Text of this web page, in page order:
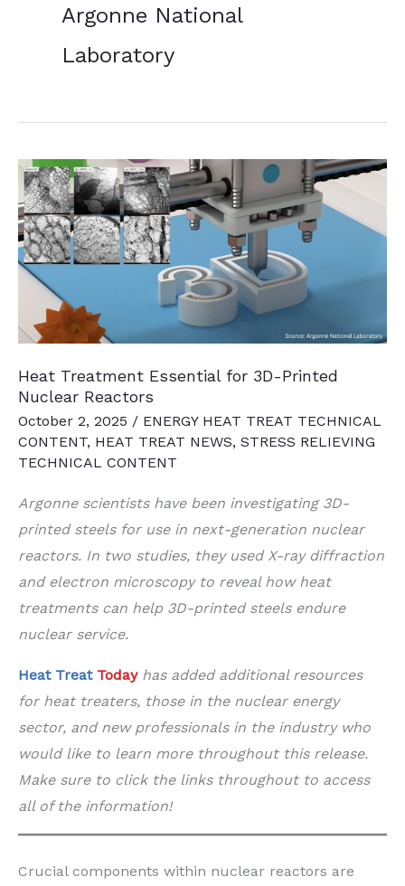
Argonne National
Laboratory
Heat Treatment Essential for 3D-Printed
Nuclear Reactors
October 2, 2025 / ENERGY HEAT TREAT TECHNICAL
CONTENT, HEAT TREAT NEWS, STRESS RELIEVING
TECHNICAL CONTENT
Argonne scientists have been investigating 3D-
printed steels for use in next-generation nuclear
reactors. In two studies, they used X-ray diffraction
and electron microscopy to reveal how heat
treatments can help 3D-printed steels endure
nuclear service.
Heat Treat Today has added additional resources
for heat treaters, those in the nuclear energy
sector, and new professionals in the industry who
would like to learn more throughout this release.
Make sure to click the links throughout to access
all of the information!
Crucial components within nuclear reactors are